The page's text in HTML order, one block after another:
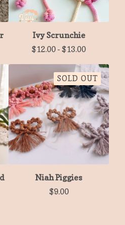
Ivy Scrunchie
$12.00 - $13.00
SOLD OUT
Niah Piggies
$9.00